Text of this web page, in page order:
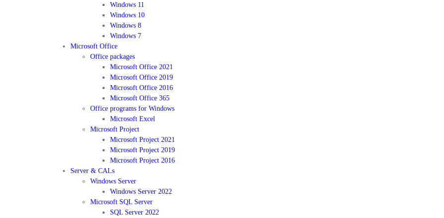
Windows 11
Windows 10
Windows 8
Windows 7
Microsoft Office
Office packages
Microsoft Office 2021
Microsoft Office 2019
Microsoft Office 2016
Microsoft Office 365
Office programs for Windows
Microsoft Excel
Microsoft Project
Microsoft Project 2021
Microsoft Project 2019
Microsoft Project 2016
Server & CALs
Windows Server
Windows Server 2022
Microsoft SQL Server
SQL Server 2022